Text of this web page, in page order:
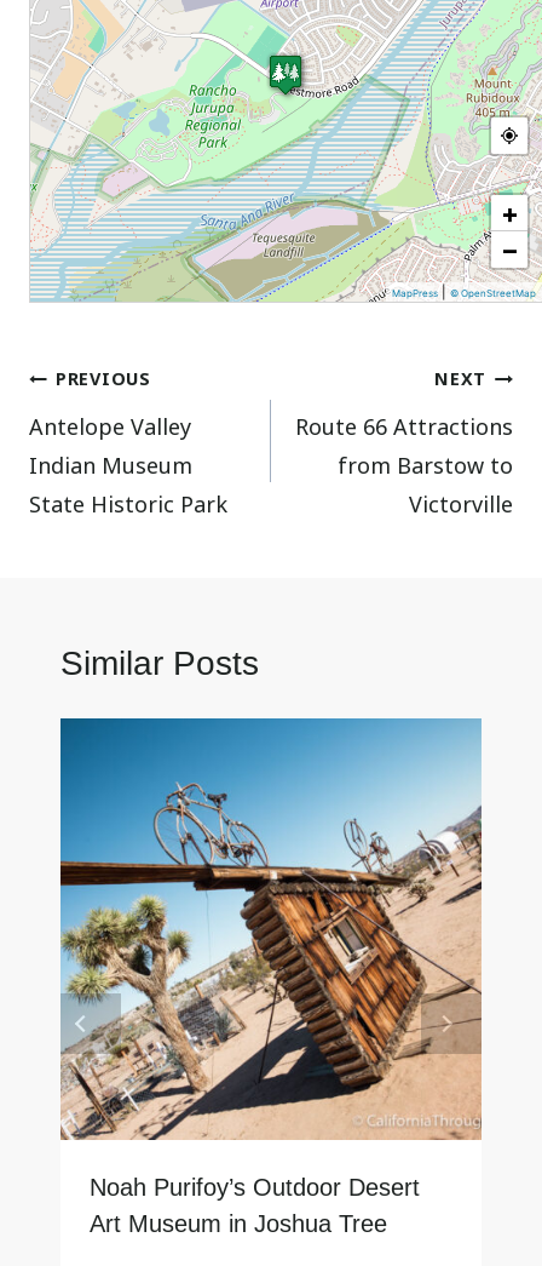
+
−
MapPress |© OpenStreetMap
Post
navigation
PREVIOUS
Antelope Valley
Indian Museum
State Historic Park
NEXT
Route 66 Attractions
from Barstow to
Victorville
Similar Posts
Noah Purifoy’s Outdoor Desert
Art Museum in Joshua Tree